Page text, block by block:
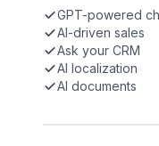
GPT-powered
AI-driven sales
Ask your CRM
AI localization
AI documents